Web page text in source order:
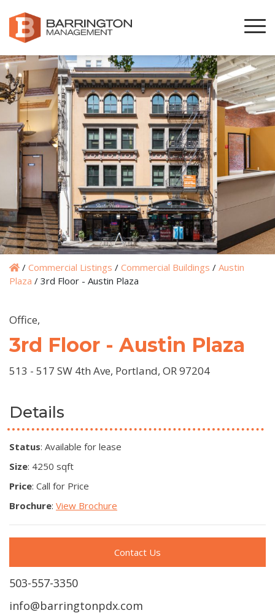
/ Commercial Listings / Commercial Buildings / Austin
Plaza / 3rd Floor - Austin Plaza
Office,
3rd Floor - Austin Plaza
513 - 517 SW 4th Ave, Portland, OR 97204
Details
Status: Available for lease
Size: 4250 sqft
Price: Call for Price
Brochure: View Brochure
Contact Us
503-557-3350
info@barringtonpdx.com